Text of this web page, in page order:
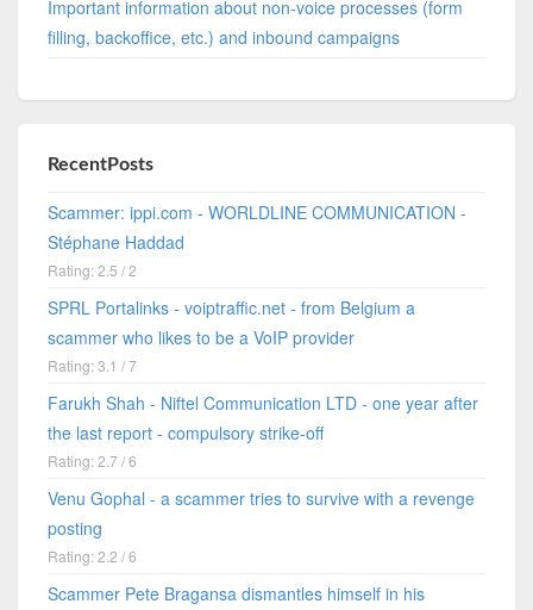
Important information about non-voice processes (form
filling, backoffice, etc.) and inbound campaigns
RecentPosts
Scammer: ippi.com - WORLDLINE COMMUNICATION -
Stéphane Haddad
Rating: 2.5 / 2
SPRL Portalinks - voiptraffic.net - from Belgium a
scammer who likes to be a VoIP provider
Rating: 3.1 / 7
Farukh Shah - Niftel Communication LTD - one year after
the last report - compulsory strike-off
Rating: 2.7 / 6
Venu Gophal - a scammer tries to survive with a revenge
posting
Rating: 2.2 / 6
Scammer Pete Bragansa dismantles himself in his